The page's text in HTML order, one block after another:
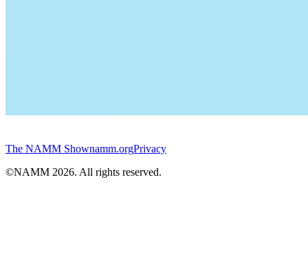
The NAMM Shownamm.orgPrivacy
©NAMM 2026. All rights reserved.